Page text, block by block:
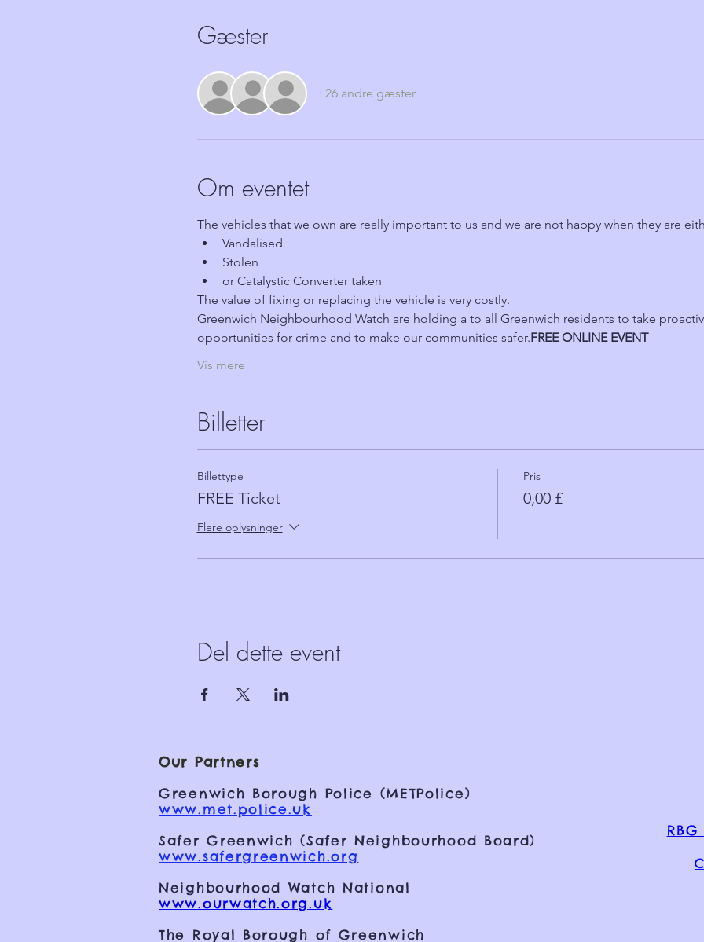
Gæster
+26 andre gæster
Om eventet
The vehicles that we own are really important to us and we are not happy when they are
Vandalised
Stolen
or Catalystic Converter taken
The value of fixing or replacing the vehicle is very costly.
Greenwich Neighbourhood Watch are holding a to all Greenwich residents to take
opportunities for crime and to make our communities safer.FREE ONLINE EVENT
Vis mere
Billetter
Billettype
FREE Ticket
Flere oplysninger
Pris
0,00 £
Del dette event
Our Partners
Greenwich Borough Police (METPolice)
www.met.police.uk
Safer Greenwich (Safer Neighbourhood Board)
www.safergreenwich.org
Neighbourhood Watch National
www.ourwatch.org.uk
The Royal Borough of Greenwich